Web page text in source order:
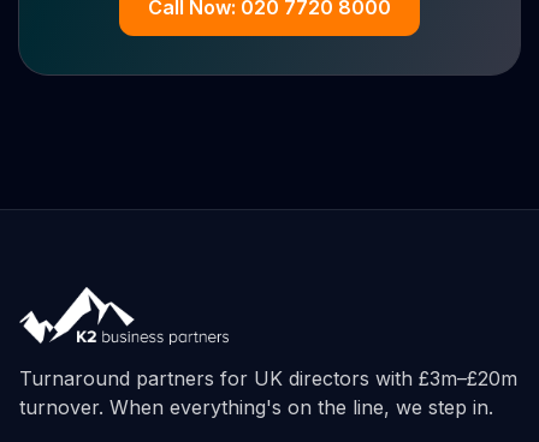
Call Now: 020 7720 8000
Turnaround partners for UK directors with £3m–£20m
turnover. When everything's on the line, we step in.